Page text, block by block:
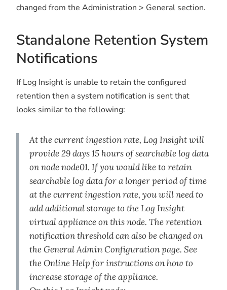
changed from the Administration > General section.
Standalone Retention System
Notifications
If Log Insight is unable to retain the configured
retention then a system notification is sent that
looks similar to the following:
At the current ingestion rate, Log Insight will
provide 29 days 15 hours of searchable log data
on node node01. If you would like to retain
searchable log data for a longer period of time
at the current ingestion rate, you will need to
add additional storage to the Log Insight
virtual appliance on this node. The retention
notification threshold can also be changed on
the General Admin Configuration page. See
the Online Help for instructions on how to
increase storage of the appliance.